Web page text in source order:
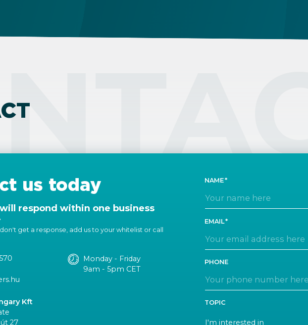
us today
respond within one business
get a response, add us to your whitelist or call
Monday - Friday
9am - 5pm CET
Kft
27
NAME
EMAIL
PHONE
TOPIC